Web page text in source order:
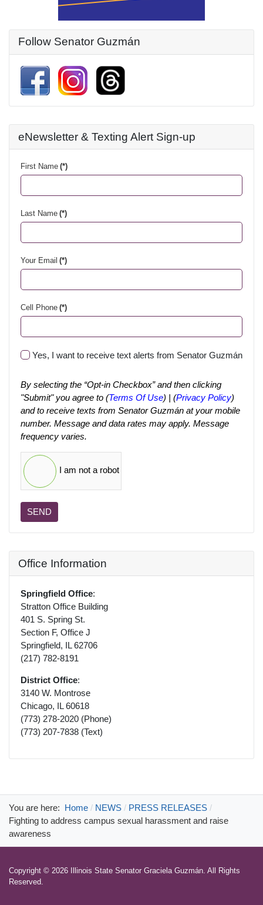
Follow Senator Guzmán
eNewsletter & Texting Alert Sign-up
First Name (*)
Last Name (*)
Your Email (*)
Cell Phone (*)
Yes, I want to receive text alerts from Senator Guzmán
By selecting the “Opt-in Checkbox” and then clicking
"Submit" you agree to (Terms Of Use) | (Privacy Policy)
and to receive texts from Senator Guzmán at your mobile
number. Message and data rates may apply. Message
frequency varies.
I am not a robot
SEND
Office Information
Springfield Office:
Stratton Office Building
401 S. Spring St.
Section F, Office J
Springfield, IL 62706
(217) 782-8191
District Office:
3140 W. Montrose
Chicago, IL 60618
(773) 278-2020 (Phone)
(773) 207-7838 (Text)
You are here: Home NEWS
PRESS RELEASES
Fighting to address campus sexual harassment and raise
awareness
Copyright © 2026 Illinois State Senator Graciela Guzmán. All Rights
Reserved.